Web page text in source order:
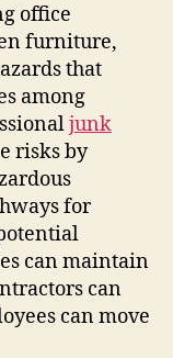
office
furniture,
that
among
junk
risks by
for
can maintain
can
can move